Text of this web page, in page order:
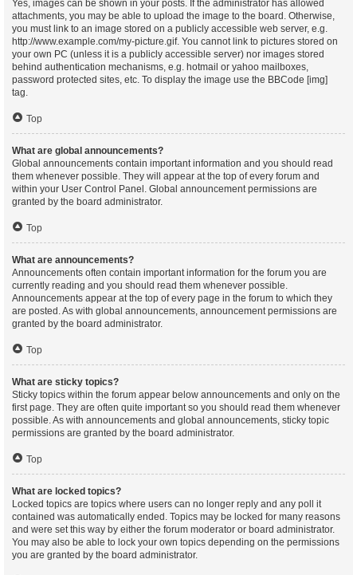
Yes, images can be shown in your posts. If the administrator has allowed
attachments, you may be able to upload the image to the board. Otherwise,
you must link to an image stored on a publicly accessible web server, e.g.
http://www.example.com/my-picture.gif. You cannot link to pictures stored on
your own PC (unless it is a publicly accessible server) nor images stored
behind authentication mechanisms, e.g. hotmail or yahoo mailboxes,
password protected sites, etc. To display the image use the BBCode [img]
tag.
Top
What are global announcements?
Global announcements contain important information and you should read
them whenever possible. They will appear at the top of every forum and
within your User Control Panel. Global announcement permissions are
granted by the board administrator.
Top
What are announcements?
Announcements often contain important information for the forum you are
currently reading and you should read them whenever possible.
Announcements appear at the top of every page in the forum to which they
are posted. As with global announcements, announcement permissions are
granted by the board administrator.
Top
What are sticky topics?
Sticky topics within the forum appear below announcements and only on the
first page. They are often quite important so you should read them whenever
possible. As with announcements and global announcements, sticky topic
permissions are granted by the board administrator.
Top
What are locked topics?
Locked topics are topics where users can no longer reply and any poll it
contained was automatically ended. Topics may be locked for many reasons
and were set this way by either the forum moderator or board administrator.
You may also be able to lock your own topics depending on the permissions
you are granted by the board administrator.